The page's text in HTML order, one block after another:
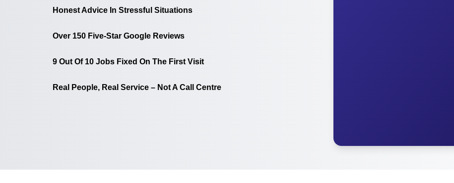
Honest Advice In Stressful Situations
Over 150 Five-Star Google Reviews
9 Out Of 10 Jobs Fixed On The First Visit
Real People, Real Service – Not A Call Centre